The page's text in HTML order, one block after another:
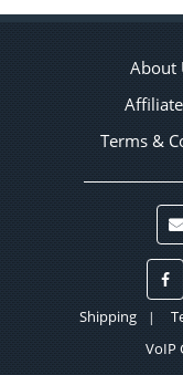
About
Terms &
Shipping |
VoIP